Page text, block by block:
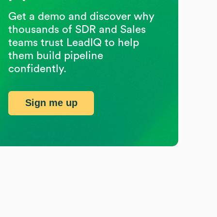
Get a demo and discover why
thousands of SDR and Sales
teams trust LeadIQ to help
them build pipeline
confidently.
Sign me up